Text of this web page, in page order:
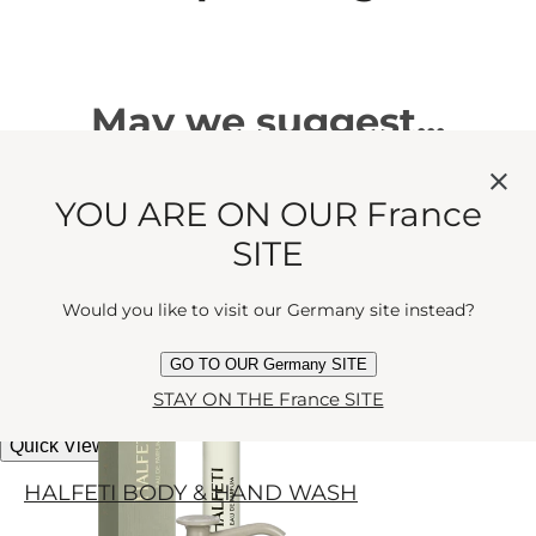
May we suggest...
HALFETI
Mystery and romance made
miniature. Rose, grapefruit and spice
tangle in the moonlight.
Eau de Parfum
Quick View
HALFETI BODY & HAND WASH
YOU ARE ON OUR France
SITE
Would you like to visit our Germany site instead?
GO TO OUR Germany SITE
STAY ON THE France SITE